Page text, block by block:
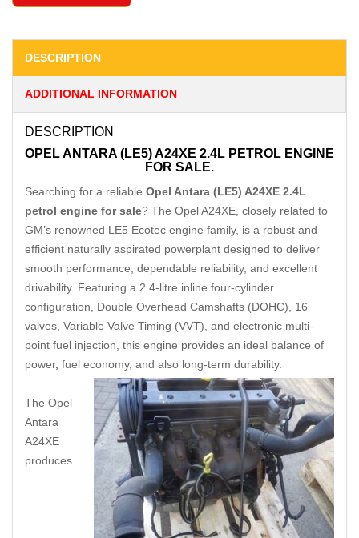
DESCRIPTION
ADDITIONAL INFORMATION
DESCRIPTION
OPEL ANTARA (LE5) A24XE 2.4L PETROL ENGINE
FOR SALE.
Searching for a reliable Opel Antara (LE5) A24XE 2.4L
petrol engine for sale? The Opel A24XE, closely related to
GM’s renowned LE5 Ecotec engine family, is a robust and
efficient naturally aspirated powerplant designed to deliver
smooth performance, dependable reliability, and excellent
drivability. Featuring a 2.4-litre inline four-cylinder
configuration, Double Overhead Camshafts (DOHC), 16
valves, Variable Valve Timing (VVT), and electronic multi-
point fuel injection, this engine provides an ideal balance of
power, fuel economy, and also long-term durability.
The Opel
Antara
A24XE
produces